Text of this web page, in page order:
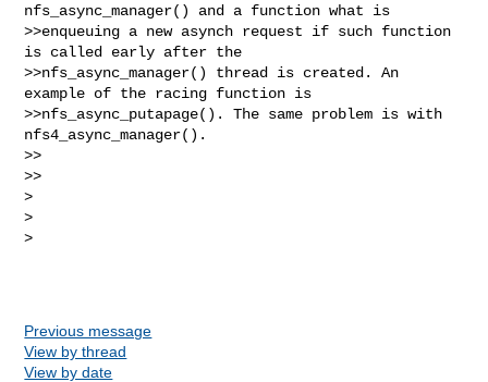
nfs_async_manager() and a function what is
>>enqueuing a new asynch request if such function
is called early after the
>>nfs_async_manager() thread is created. An
example of the racing function is
>>nfs_async_putapage(). The same problem is with
nfs4_async_manager().
>>
>>
>
>
>
Previous message
View by thread
View by date